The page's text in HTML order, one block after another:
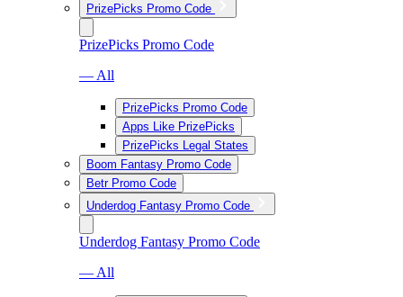
PrizePicks Promo Code
PrizePicks Promo Code
— All
PrizePicks Promo Code
Apps Like PrizePicks
PrizePicks Legal States
Boom Fantasy Promo Code
Betr Promo Code
Underdog Fantasy Promo Code
Underdog Fantasy Promo Code
— All